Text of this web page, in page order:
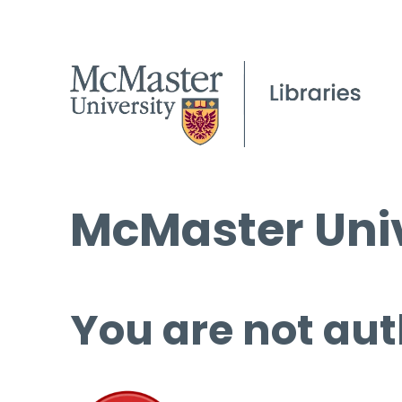
McMaster
You are not